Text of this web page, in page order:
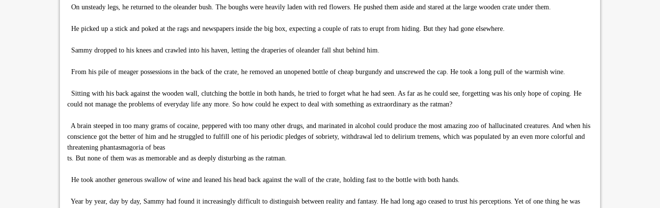
On unsteady legs, he returned to the oleander bush. The boughs were heavily laden with red flowers. He pushed them aside and stared at the large wooden crate under them.
He picked up a stick and poked at the rags and newspapers inside the big box, expecting a couple of rats to erupt from hiding. But they had gone elsewhere.
Sammy dropped to his knees and crawled into his haven, letting the draperies of oleander fall shut behind him.
From his pile of meager possessions in the back of the crate, he removed an unopened bottle of cheap burgundy and unscrewed the cap. He took a long pull of the warmish wine.
Sitting with his back against the wooden wall, clutching the bottle in both hands, he tried to forget what he had seen. As far as he could see, forgetting was his only hope of coping. He
could not manage the problems of everyday life any more. So how could he expect to deal with something as extraordinary as the ratman?
A brain steeped in too many grams of cocaine, peppered with too many other drugs, and marinated in alcohol could produce the most amazing zoo of hallucinated creatures. And when his
conscience got the better of him and he struggled to fulfill one of his periodic pledges of sobriety, withdrawal led to delirium tremens, which was populated by an even more colorful and
threatening phantasmagoria of beas
ts. But none of them was as memorable and as deeply disturbing as the ratman.
He took another generous swallow of wine and leaned his head back against the wall of the crate, holding fast to the bottle with both hands.
Year by year, day by day, Sammy had found it increasingly difficult to distinguish between reality and fantasy. He had long ago ceased to trust his perceptions. Yet of one thing he was